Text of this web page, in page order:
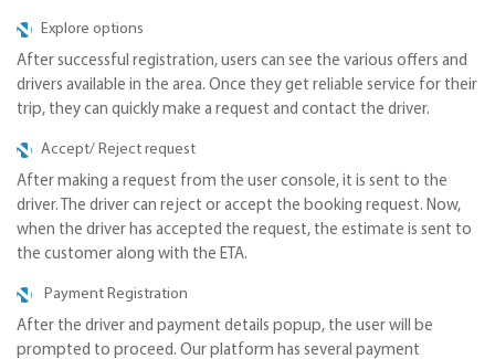
Explore options
After successful registration, users can see the various offers and
drivers available in the area. Once they get reliable service for their
trip, they can quickly make a request and contact the driver.
Accept/ Reject request
After making a request from the user console, it is sent to the
driver. The driver can reject or accept the booking request. Now,
when the driver has accepted the request, the estimate is sent to
the customer along with the ETA.
Payment Registration
After the driver and payment details popup, the user will be
prompted to proceed. Our platform has several payment